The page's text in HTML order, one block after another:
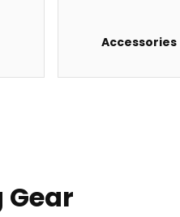
Accessories
Gear